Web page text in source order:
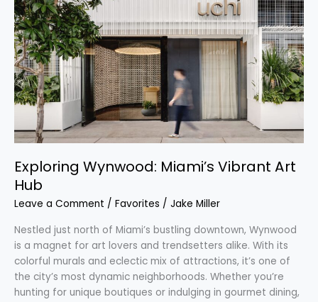
Exploring Wynwood: Miami’s Vibrant Art
Hub
Leave a Comment / Favorites / Jake Miller
Nestled just north of Miami’s bustling downtown, Wynwood
is a magnet for art lovers and trendsetters alike. With its
colorful murals and eclectic mix of attractions, it’s one of
the city’s most dynamic neighborhoods. Whether you’re
hunting for unique boutiques or indulging in gourmet dining,
Miami’s
Vibrant
Art
Hub